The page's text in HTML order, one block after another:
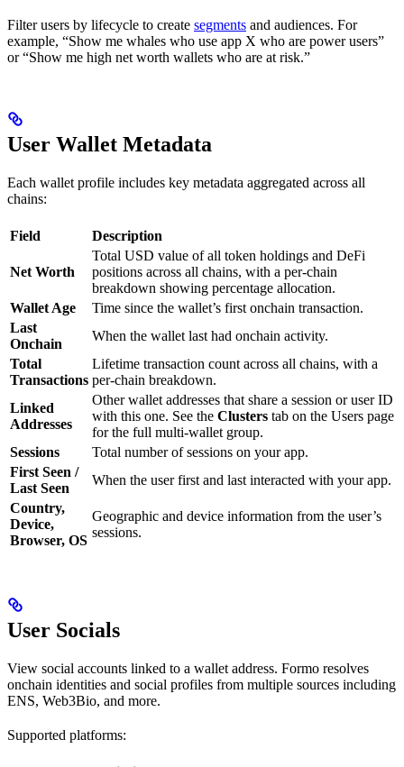
Filter users by lifecycle to create segments and audiences. For
example, “Show me whales who use app X who are power users”
or “Show me high net worth wallets who are at risk.”
User Wallet Metadata
Each wallet profile includes key metadata aggregated across all
chains:
Field Description
Net Worth
Total USD value of all token holdings and DeFi
positions across all chains, with a per-chain
breakdown showing percentage allocation.
Wallet Age
Time since the wallet’s first onchain transaction.
Last
Onchain
When the wallet last had onchain activity.
Total
Transactions
Lifetime transaction count across all chains, with a
per-chain breakdown.
Linked
Addresses
Other wallet addresses that share a session or user ID
with this one. See the Clusters tab on the Users page
for the full multi-wallet group.
Sessions
Total number of sessions on your app.
First Seen /
Last Seen
When the user first and last interacted with your app.
Country,
Device,
Browser, OS
Geographic and device information from the user’s
sessions.
User Socials
View social accounts linked to a wallet address. Formo resolves
onchain identities and social profiles from multiple sources including
ENS, Web3Bio, and more.
Supported platforms: